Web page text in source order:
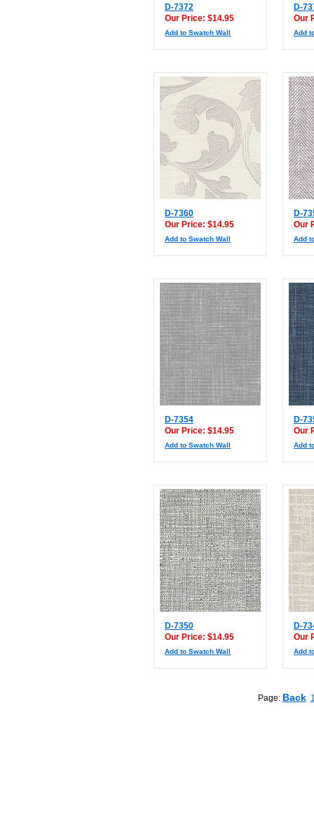
D-7372
Our Price: $14.95
Add to Swatch Wall
D-
Our
Add
D-7360
Our Price: $14.95
Add to Swatch Wall
D-
Our
Add
D-7354
Our Price: $14.95
Add to Swatch Wall
D-
Our
Add
D-7350
Our Price: $14.95
Add to Swatch Wall
D-
Our
Add
Page: Back